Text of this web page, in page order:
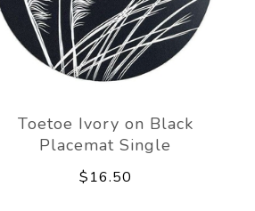
Toetoe Ivory on Black
Placemat Single
$16.50